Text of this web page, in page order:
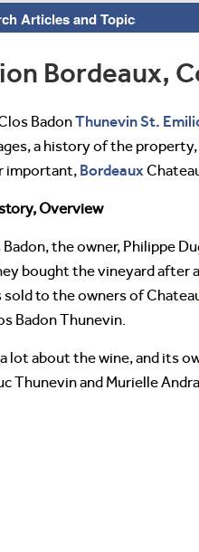
Bordeaux,
BadonThunevinSt.
a history of the
important, Bordeaux
Overview
the owner, Philippe
bought the vineyard after
sold to the owners of
Badon Thunevin.
about the wine, and its
Thunevin and Murielle